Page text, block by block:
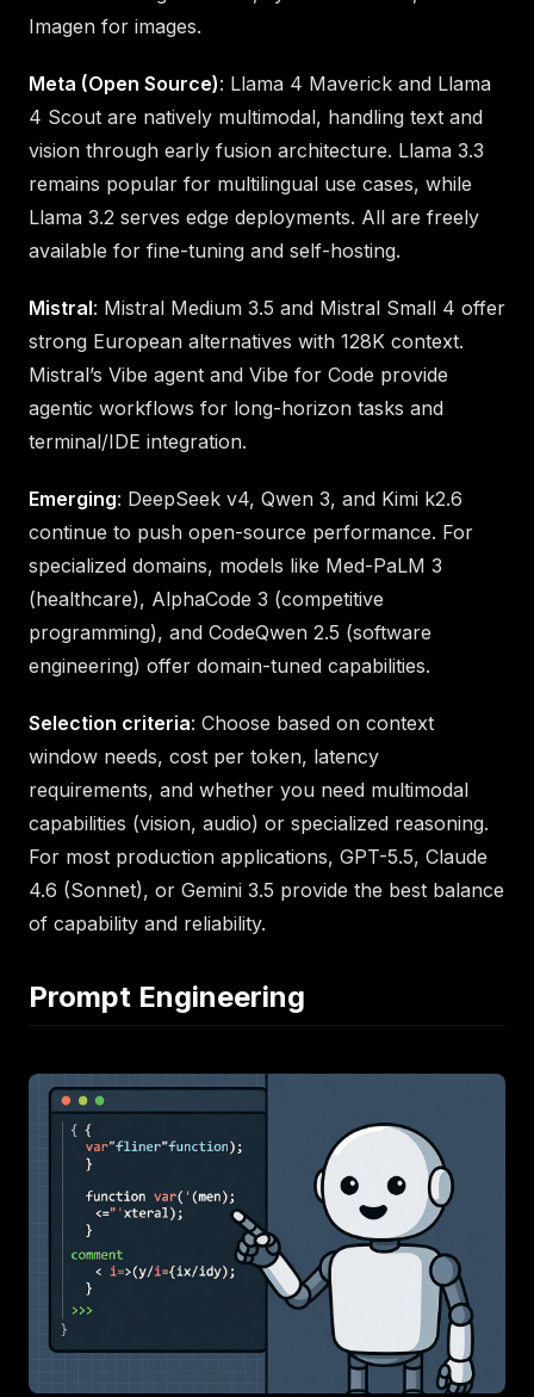
Imagen for images.
Meta (Open Source): Llama 4 Maverick and Llama
4 Scout are natively multimodal, handling text and
vision through early fusion architecture. Llama 3.3
remains popular for multilingual use cases, while
Llama 3.2 serves edge deployments. All are freely
available for fine-tuning and self-hosting.
Mistral: Mistral Medium 3.5 and Mistral Small 4 offer
strong European alternatives with 128K context.
Mistral’s Vibe agent and Vibe for Code provide
agentic workflows for long-horizon tasks and
terminal/IDE integration.
Emerging: DeepSeek v4, Qwen 3, and Kimi k2.6
continue to push open-source performance. For
specialized domains, models like Med-PaLM 3
(healthcare), AlphaCode 3 (competitive
programming), and CodeQwen 2.5 (software
engineering) offer domain-tuned capabilities.
Selection criteria: Choose based on context
window needs, cost per token, latency
requirements, and whether you need multimodal
capabilities (vision, audio) or specialized reasoning.
For most production applications, GPT-5.5, Claude
4.6 (Sonnet), or Gemini 3.5 provide the best balance
of capability and reliability.
Prompt Engineering